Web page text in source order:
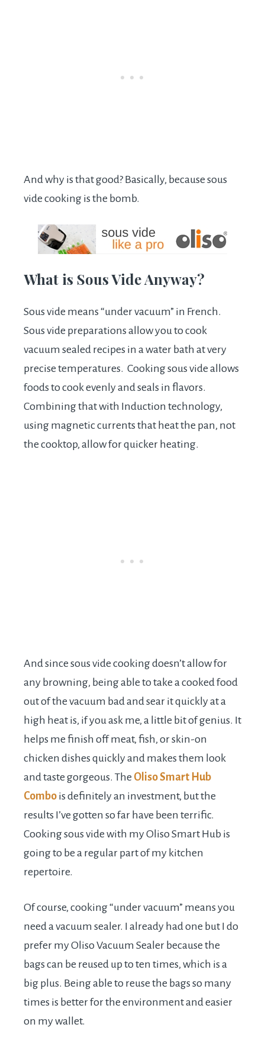
And why is that good? Basically, because sous
vide cooking is the bomb.
What is Sous Vide Anyway?
Sous vide means “under vacuum” in French.
Sous vide preparations allow you to cook
vacuum sealed recipes in a water bath at very
precise temperatures. Cooking sous vide allows
foods to cook evenly and seals in flavors.
Combining that with Induction technology,
using magnetic currents that heat the pan, not
the cooktop, allow for quicker heating.
And since sous vide cooking doesn’t allow for
any browning, being able to take a cooked food
out of the vacuum bad and sear it quickly at a
high heat is, if you ask me, a little bit of genius. It
helps me finish off meat, fish, or skin-on
chicken dishes quickly and makes them look
and taste gorgeous. The Oliso Smart Hub
Combo is definitely an investment, but the
results I’ve gotten so far have been terrific.
Cooking sous vide with my Oliso Smart Hub is
going to be a regular part of my kitchen
repertoire.
Of course, cooking “under vacuum” means you
need a vacuum sealer. I already had one but I do
prefer my Oliso Vacuum Sealer because the
bags can be reused up to ten times, which is a
big plus. Being able to reuse the bags so many
times is better for the environment and easier
on my wallet.